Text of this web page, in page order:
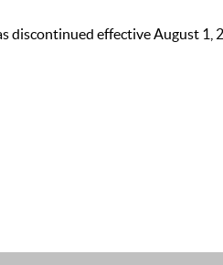
discontinued effective August 1,